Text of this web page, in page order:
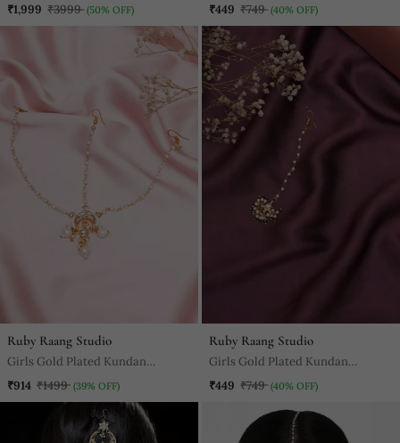
(Chotti)
₹1,999 ₹3999 (50% OFF)
Studded & Beaded Maang Tikka
₹449 ₹749 (40% OFF)
Ruby Raang Studio
Girls Gold Plated Kundan
Studded & Beaded Layered
Matha Patti
₹914 ₹1499 (39% OFF)
Ruby Raang Studio
Girls Gold Plated Kundan
Studded Beads Beaded Maang
₹449 ₹749 (40% OFF)